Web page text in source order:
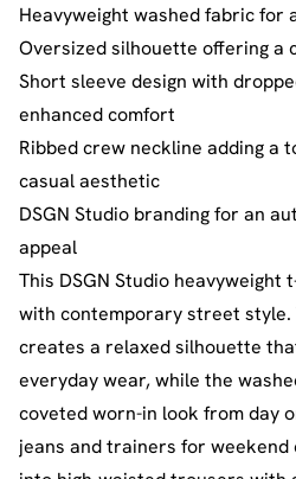
Heavyweight washed fabric for
Oversized silhouette offering a
Short sleeve design with
enhanced comfort
Ribbed crew neckline adding a
casual aesthetic
DSGN Studio branding for an
appeal
This DSGN Studio
with contemporary street style.
creates a relaxed silhouette
everyday wear, while the
coveted worn-in look from day
jeans and trainers for